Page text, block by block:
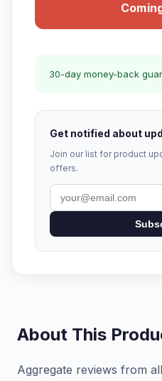
30-day money-back
Get notified about
Join our list for product
offers.
About This
Aggregate reviews from